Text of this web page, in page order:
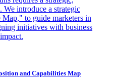
introduce a strategic
to guide marketers in
initiatives with business
and Capabilities Map